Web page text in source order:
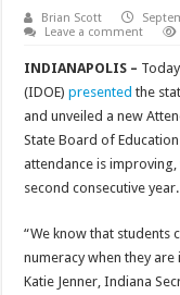
Brian Scott
Leave a comment
INDIANAPOLIS –
(IDOE)presented the
and unveiled a new
State Board of
attendance is
second consecutive year.
“We know that students
numeracy when they
Katie Jenner, Indiana